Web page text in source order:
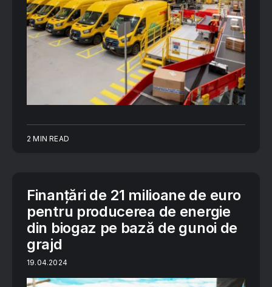
2 MIN READ
Finanțări de 21 milioane de euro
pentru producerea de energie
din biogaz pe bază de gunoi de
grajd
19.04.2024